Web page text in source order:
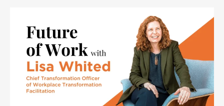
Book a free demo